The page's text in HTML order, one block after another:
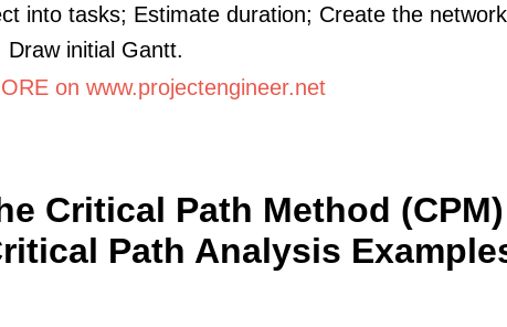
into tasks; Estimate duration; Create the network
Draw initial Gantt.
on www.projectengineer.net
Critical Path Method
Path Analysis